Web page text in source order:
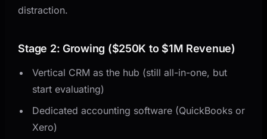
distraction.
Stage 2: Growing ($250K to $1M Revenue)
Vertical CRM as the hub (still all-in-one, but
start evaluating)
Dedicated accounting software (QuickBooks or
Xero)